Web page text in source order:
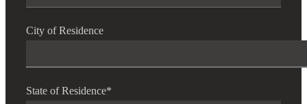
City of Residence
State of Residence*